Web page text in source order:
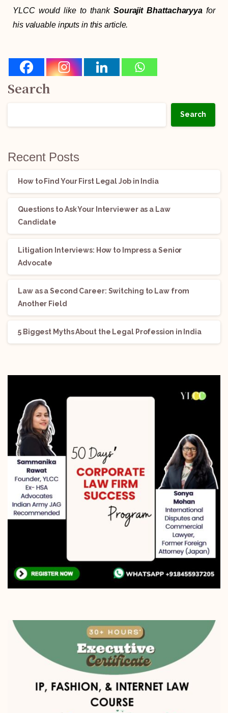
YLCC would like to thank Sourajit Bhattacharyya for
his valuable inputs in this article.
Search
Search
Recent Posts
How to Find Your First Legal Job in India
Questions to Ask Your Interviewer as a Law
Candidate
Litigation Interviews: How to Impress a Senior
Advocate
Law as a Second Career: Switching to Law from
Another Field
5 Biggest Myths About the Legal Profession in India